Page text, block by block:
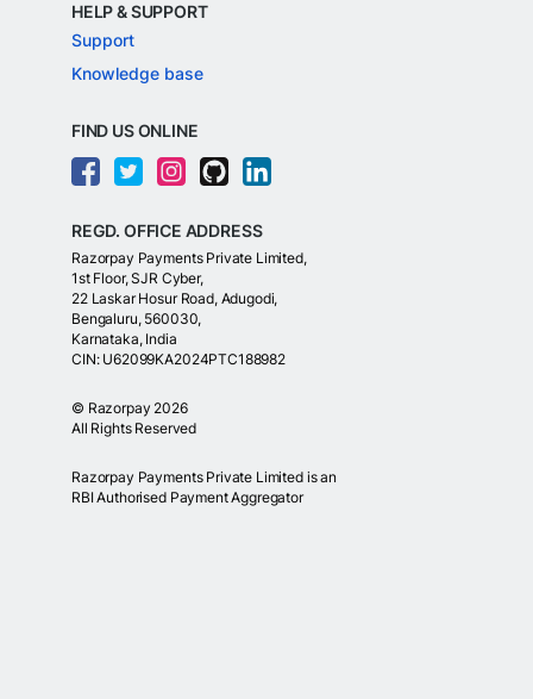
HELP & SUPPORT
Support
Knowledge base
FIND US ONLINE
REGD. OFFICE ADDRESS
Razorpay Payments Private Limited,
1st Floor, SJR Cyber,
22 Laskar Hosur Road, Adugodi,
Bengaluru, 560030,
Karnataka, India
CIN: U62099KA2024PTC188982
© Razorpay 2026
All Rights Reserved
Razorpay Payments Private Limited is an
RBI Authorised Payment Aggregator